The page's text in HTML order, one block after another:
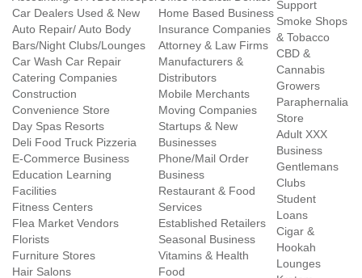
Car Dealers Used & New
Auto Repair/ Auto Body
Bars/Night Clubs/Lounges
Car Wash Car Repair
Catering Companies
Construction
Convenience Store
Day Spas Resorts
Deli Food Truck Pizzeria
E-Commerce Business
Education Learning
Facilities
Fitness Centers
Flea Market Vendors
Florists
Furniture Stores
Hair Salons
Home Based Business
Insurance Companies
Attorney & Law Firms
Manufacturers &
Distributors
Mobile Merchants
Moving Companies
Startups & New
Businesses
Phone/Mail Order
Business
Restaurant & Food
Services
Established Retailers
Seasonal Business
Vitamins & Health
Food
Support
Smoke Shops
& Tobacco
CBD &
Cannabis
Growers
Paraphernalia
Store
Adult XXX
Business
Gentlemans
Clubs
Student
Loans
Cigar &
Hookah
Lounges